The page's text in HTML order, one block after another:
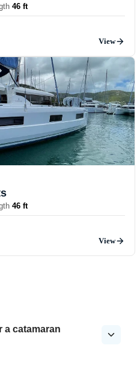
46 ft
View
46 ft
View
a catamaran